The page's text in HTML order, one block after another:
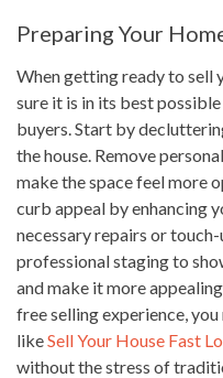
Preparing Your
When getting ready to sell
sure it is in its best
buyers. Start by
the house. Remove
make the space feel more
curb appeal by enhancing
necessary repairs or
professional staging to
and make it more
free selling experience,
likeSell Your House Fast
without the stress of